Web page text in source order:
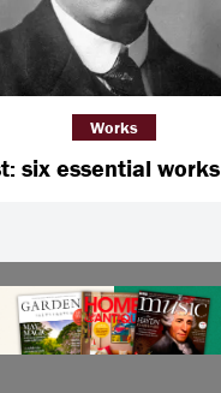
six essential works
Works